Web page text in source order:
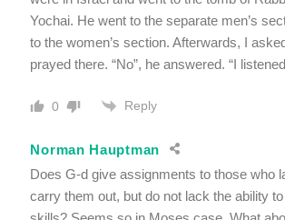
Yochai. He went to the separate men’s
to the women’s section. Afterwards, I
prayed there. “No”, he answered. “I
0 Reply
Norman Hauptman
Does G-d give assignments to those who
carry them out, but do not lack the ability